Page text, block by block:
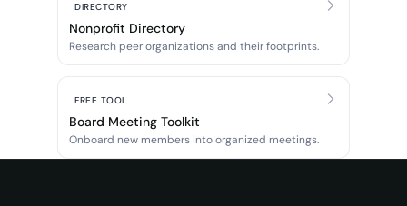
DIRECTORY
Nonprofit Directory
Research peer organizations and their footprints.
FREE TOOL
Board Meeting Toolkit
Onboard new members into organized meetings.